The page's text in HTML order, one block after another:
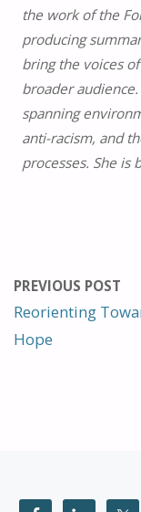
the work of the
producing
bring the voices
broader
spanning
anti-racism, and
processes. She is
PREVIOUS POST
Reorienting
Hope